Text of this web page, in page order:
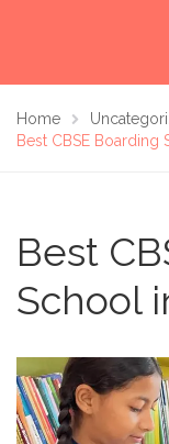
Home
Best CBSE Boarding
Best
School